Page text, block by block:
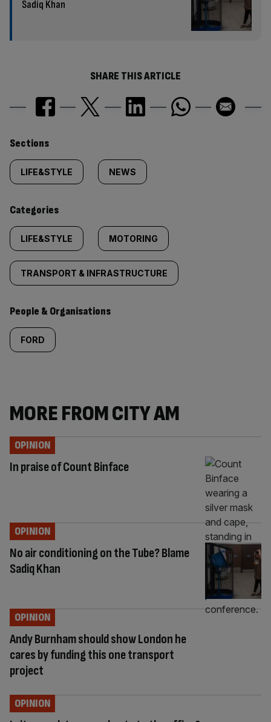
Sadiq Khan
SHARE THIS ARTICLE
Similarly
tagged
content:
Sections
LIFE&STYLE NEWS
Categories
LIFE&STYLE MOTORING
TRANSPORT & INFRASTRUCTURE
People & Organisations
FORD
MORE FROM CITY AM
In praise of Count Binface
OPINION
No air conditioning on the Tube? Blame
Sadiq Khan
OPINION
Andy Burnham should show London he
cares by funding this one transport
project
OPINION
OPINION